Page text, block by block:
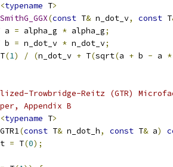
<typename T>
SmithG_GGX(const T& n_dot_v, const T
a = alpha_g * alpha_g;
b = n_dot_v * n_dot_v;
T(1) / (n_dot_v + T(sqrt(a + b - a *
Trowbridge-Reitz (GTR)
Appendix B
<typename T>
(const T& n_dot_h, const T& a)
= T(0);